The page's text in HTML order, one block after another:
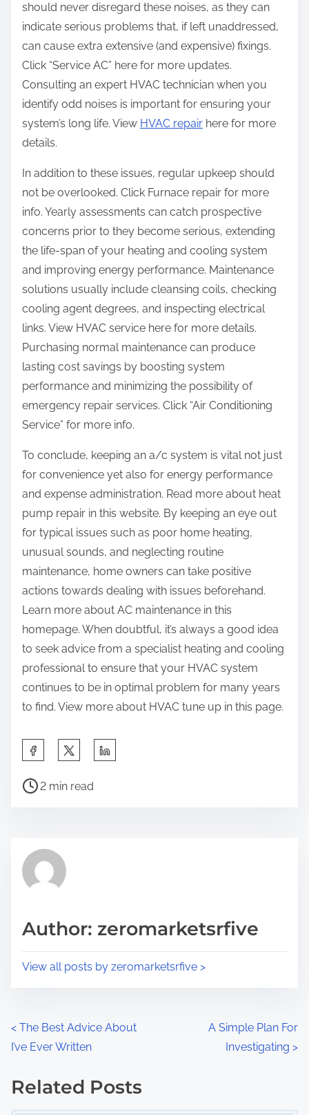
should never disregard these noises, as they can
indicate serious problems that, if left unaddressed,
can cause extra extensive (and expensive) fixings.
Click “Service AC” here for more updates.
Consulting an expert HVAC technician when you
identify odd noises is important for ensuring your
system’s long life. View HVAC repair here for more
details.
In addition to these issues, regular upkeep should
not be overlooked. Click Furnace repair for more
info. Yearly assessments can catch prospective
concerns prior to they become serious, extending
the life-span of your heating and cooling system
and improving energy performance. Maintenance
solutions usually include cleansing coils, checking
cooling agent degrees, and inspecting electrical
links. View HVAC service here for more details.
Purchasing normal maintenance can produce
lasting cost savings by boosting system
performance and minimizing the possibility of
emergency repair services. Click “Air Conditioning
Service” for more info.
To conclude, keeping an a/c system is vital not just
for convenience yet also for energy performance
and expense administration. Read more about heat
pump repair in this website. By keeping an eye out
for typical issues such as poor home heating,
unusual sounds, and neglecting routine
maintenance, home owners can take positive
actions towards dealing with issues beforehand.
Learn more about AC maintenance in this
homepage. When doubtful, it’s always a good idea
to seek advice from a specialist heating and cooling
professional to ensure that your HVAC system
continues to be in optimal problem for many years
to find. View more about HVAC tune up in this page.
a
h
p
s
P
r
e
t
2 min read
Author: zeromarketsrfive
View all posts by zeromarketsrfive >
P
o
s
< The Best Advice About
I’ve Ever Written
A Simple Plan For
Investigating >
Related Posts